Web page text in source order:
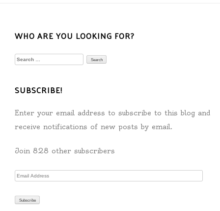
WHO ARE YOU LOOKING FOR?
Search
SUBSCRIBE!
Enter your email address to subscribe to this blog and
receive notifications of new posts by email.
Join 828 other subscribers
Email
Subscribe